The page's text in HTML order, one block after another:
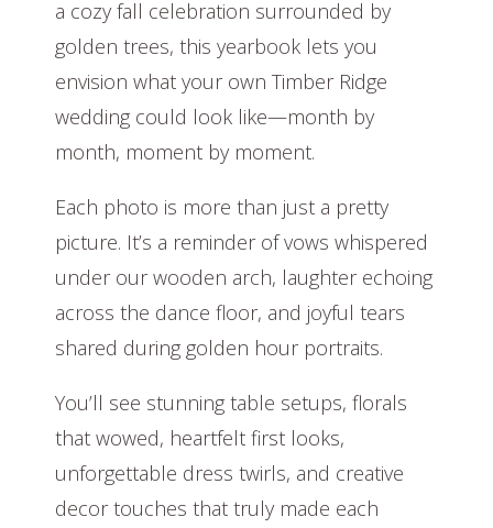
a cozy fall celebration surrounded by
golden trees, this yearbook lets you
envision what your own Timber Ridge
wedding could look like—month by
month, moment by moment.
Each photo is more than just a pretty
picture. It’s a reminder of vows whispered
under our wooden arch, laughter echoing
across the dance floor, and joyful tears
shared during golden hour portraits.
You’ll see stunning table setups, florals
that wowed, heartfelt first looks,
unforgettable dress twirls, and creative
decor touches that truly made each